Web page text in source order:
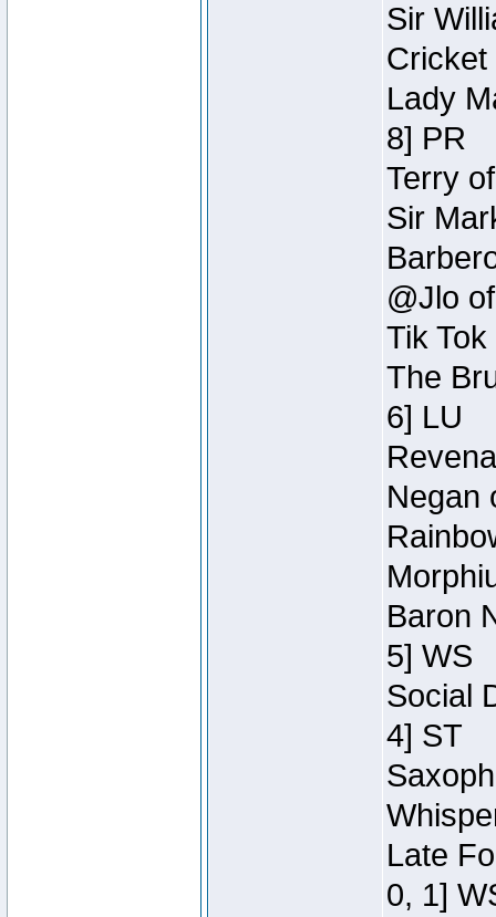
Sir
Cricket
Lady
8] PR
Terry
Sir
@Jlo
Tik
The
6] LU
Negan
Baron
5] WS
Social
4] ST
Late
0, 1]